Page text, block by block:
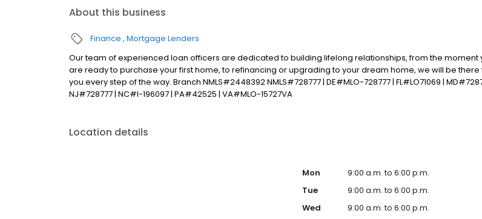
About this business
Finance Mortgage Lenders
Our team of experienced loan officers are dedicated to building lifelong relationships, from the moment
are ready to purchase your first home, to refinancing or upgrading to your dream home, we will be there
you every step of the way. Branch NMLS#2448392 NMLS#728777 | DE#MLO-728777 | FL#LO71069 |
NJ#728777 | NC#l-196097 | PA#42525 | VA#MLO-15727VA
Location details
Mon
9:00 a.m. to 6:00 p.m.
Tue
9:00 a.m. to 6:00 p.m.
Wed
9:00 a.m. to 6:00 p.m.